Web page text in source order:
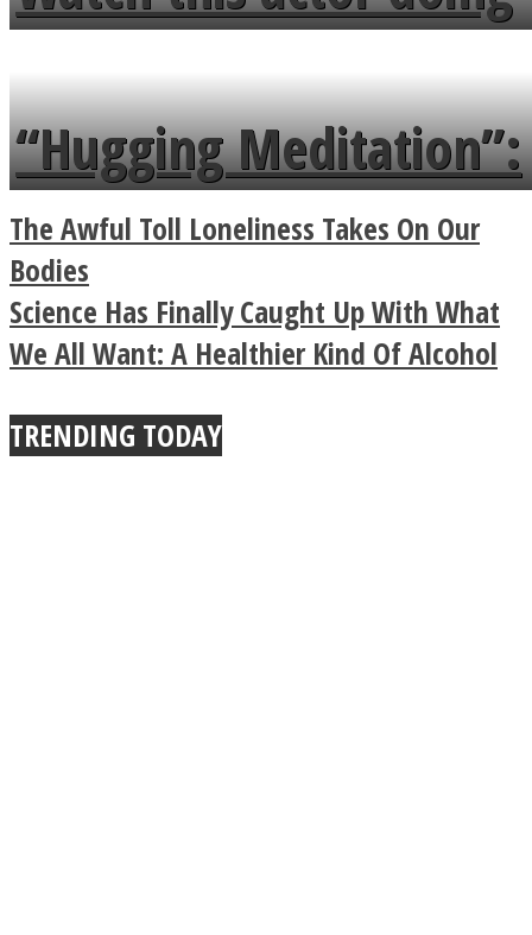
flowers in the garden.
tongue twister in 7
languages in less than
a minute
“Hugging Meditation”:
Legendary Zen
Buddhist Explains The
True Power Of A Hug
The Awful Toll Loneliness Takes On Our
Bodies
Science Has Finally Caught Up With What
We All Want: A Healthier Kind Of Alcohol
TRENDING TODAY